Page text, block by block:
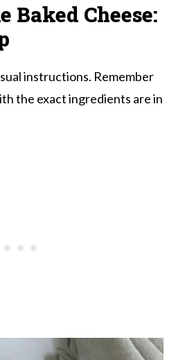
Baked Cheese:
instructions. Remember
the exact ingredients are in